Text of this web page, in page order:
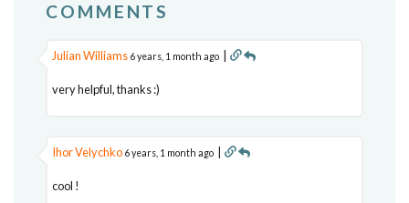
COMMENTS
Julian Williams 6 years, 1 month ago |
very helpful, thanks :)
Ihor Velychko 6 years, 1 month ago |
cool !